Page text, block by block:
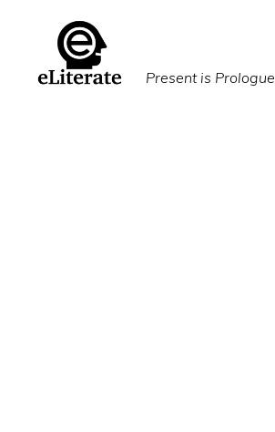
primary
Present is Prologue